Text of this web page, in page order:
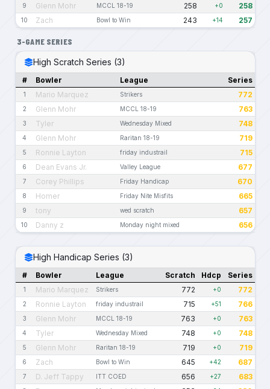
9 Glenn Mohr MCCL 18-19 258 +0 258
10 Zach Bowl to Win 243 +14 257
3-GAME SERIES
High Scratch Series (3)
# Bowler League Series
1 Mario Marquez Strikers 772
2 Glenn Mohr MCCL 18-19 763
3 Tyler Wednesday Mixed 748
4 Glenn Mohr Raritan 18-19 719
5 Ronnie Layton friday industrail 715
6 Dean Evans Jr. Valley League 677
7 Corey Phillips Friday Handicap 670
8 Homer Friday Nite Misfits 665
9 tony wed scratch 657
10 Danny z Monday night mixed 656
High Handicap Series (3)
# Bowler League Scratch Hdcp Series
1 Mario Marquez Strikers 772 +0 772
2 Ronnie Layton friday industrail 715 +51 766
3 Glenn Mohr MCCL 18-19 763 +0 763
4 Tyler Wednesday Mixed 748 +0 748
5 Glenn Mohr Raritan 18-19 719 +0 719
6 Zach Bowl to Win 645 +42 687
7 D. Jeff Tappy ITT COED 656 +27 683